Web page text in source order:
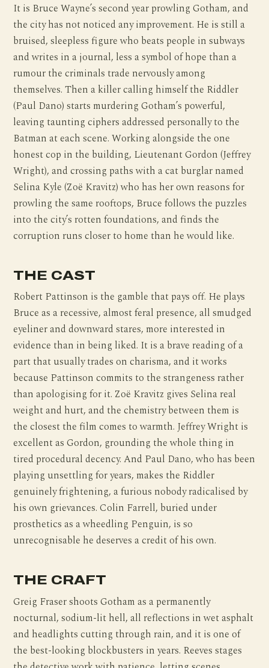
It is Bruce Wayne’s second year prowling Gotham, and
the city has not noticed any improvement. He is still a
bruised, sleepless figure who beats people in subways
and writes in a journal, less a symbol of hope than a
rumour the criminals trade nervously among
themselves. Then a killer calling himself the Riddler
(Paul Dano) starts murdering Gotham’s powerful,
leaving taunting ciphers addressed personally to the
Batman at each scene. Working alongside the one
honest cop in the building, Lieutenant Gordon (Jeffrey
Wright), and crossing paths with a cat burglar named
Selina Kyle (Zoë Kravitz) who has her own reasons for
prowling the same rooftops, Bruce follows the puzzles
into the city’s rotten foundations, and finds the
corruption runs closer to home than he would like.
THE CAST
Robert Pattinson is the gamble that pays off. He plays
Bruce as a recessive, almost feral presence, all smudged
eyeliner and downward stares, more interested in
evidence than in being liked. It is a brave reading of a
part that usually trades on charisma, and it works
because Pattinson commits to the strangeness rather
than apologising for it. Zoë Kravitz gives Selina real
weight and hurt, and the chemistry between them is
the closest the film comes to warmth. Jeffrey Wright is
excellent as Gordon, grounding the whole thing in
tired procedural decency. And Paul Dano, who has been
playing unsettling for years, makes the Riddler
genuinely frightening, a furious nobody radicalised by
his own grievances. Colin Farrell, buried under
prosthetics as a wheedling Penguin, is so
unrecognisable he deserves a credit of his own.
THE CRAFT
Greig Fraser shoots Gotham as a permanently
nocturnal, sodium-lit hell, all reflections in wet asphalt
and headlights cutting through rain, and it is one of
the best-looking blockbusters in years. Reeves stages